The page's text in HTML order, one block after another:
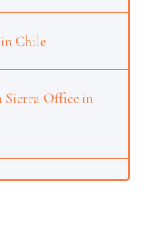
Chile
Sierra Office in